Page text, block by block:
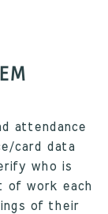
attendance
card data
who is
of work each
of their